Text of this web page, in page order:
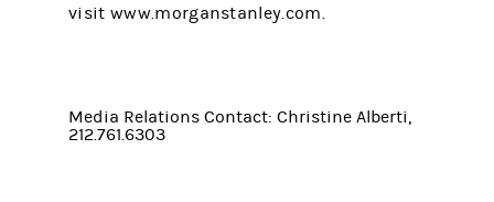
visit www.morganstanley.com.
Media Relations Contact: Christine Alberti,
212.761.6303